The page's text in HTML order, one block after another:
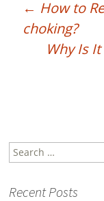
← How to
choking?
Why Is
Search
Recent Posts